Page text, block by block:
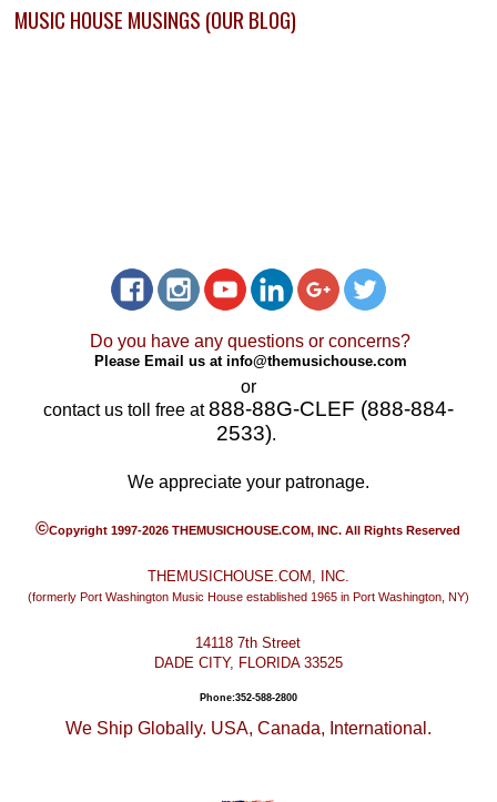
MUSIC HOUSE MUSINGS (OUR BLOG)
Do you have any questions or concerns?
Please Email us at info@themusichouse.com
or
contact us toll free at888-88G-CLEF (888-884-
2533).
We appreciate your patronage.
©Copyright 1997-2026 THEMUSICHOUSE.COM, INC. All Rights Reserved
THEMUSICHOUSE.COM, INC.
(formerly Port Washington Music House established 1965 in Port Washington, NY)
14118 7th Street
DADE CITY, FLORIDA 33525
Phone:352-588-2800
We Ship Globally. USA, Canada, International.